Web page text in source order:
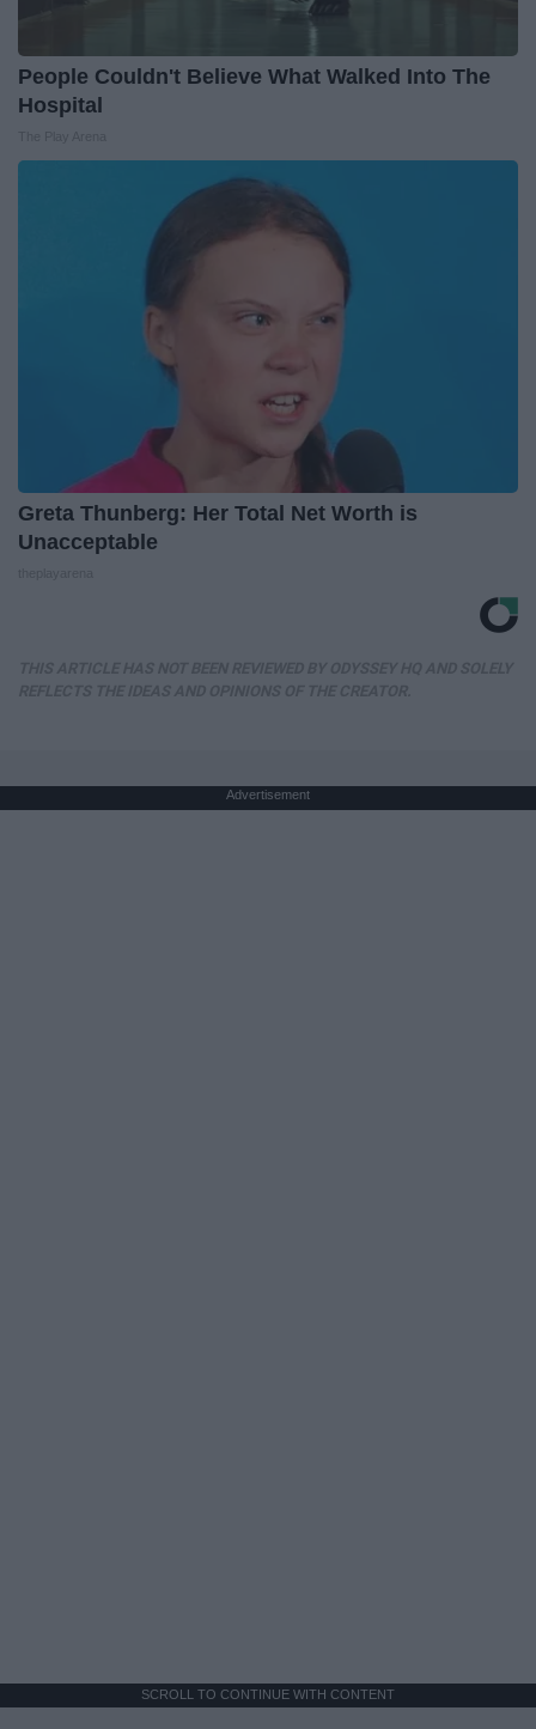
People Couldn't Believe What Walked Into The
Hospital
Greta Thunberg: Her Total Net Worth is
Unacceptable
Advertisement
SCROLL TO CONTINUE WITH CONTENT